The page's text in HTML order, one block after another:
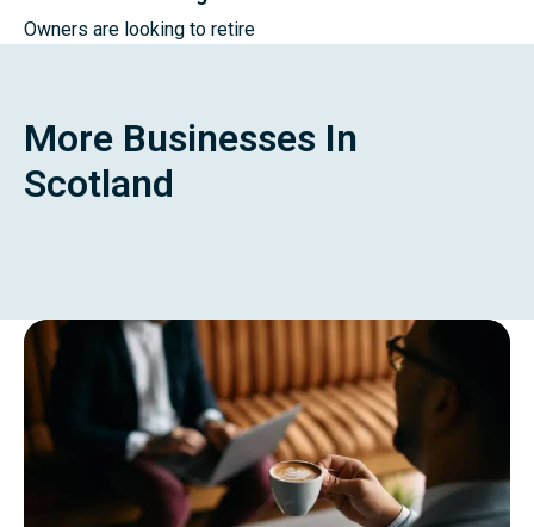
Owners are looking to retire
More Businesses In
Scotland